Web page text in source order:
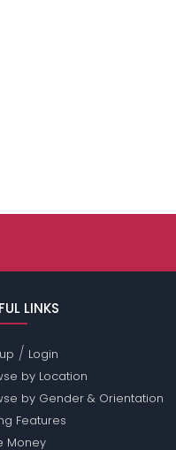
LINKS
/ Login
by Location
by Gender & Orientation
Features
Money